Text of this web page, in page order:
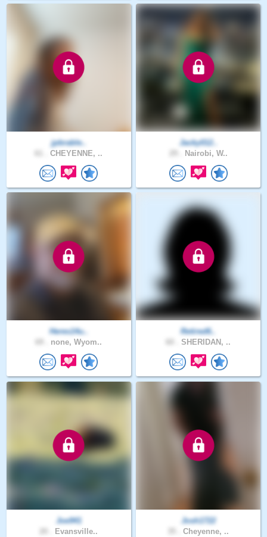
jpbrable..
CHEYENNE, ..
Jacky012..
Nairobi, W..
Heres14u..
none, Wyom..
Retired6..
SHERIDAN, ..
Joe941
Evansville..
Josh1722
Cheyenne, ..